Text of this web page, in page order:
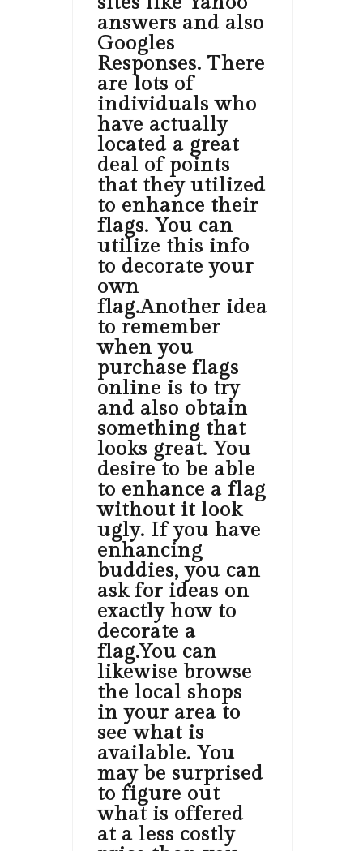
answers and also
Googles
Responses. There
are lots of
individuals who
have actually
located a great
deal of points
that they utilized
to enhance their
flags. You can
utilize this info
to decorate your
own
flag.Another idea
to remember
when you
purchase flags
online is to try
and also obtain
something that
looks great. You
desire to be able
to enhance a flag
without it look
ugly. If you have
enhancing
buddies, you can
ask for ideas on
exactly how to
decorate a
flag.You can
likewise browse
the local shops
in your area to
see what is
available. You
may be surprised
to figure out
what is offered
at a less costly